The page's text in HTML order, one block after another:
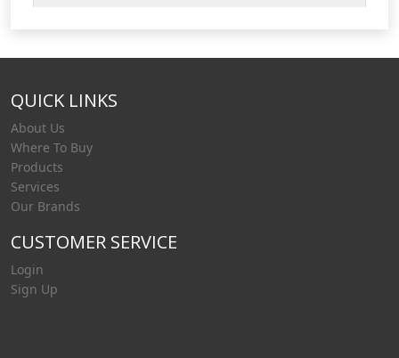
QUICK LINKS
About Us
Where To Buy
Products
Services
Our Brands
CUSTOMER SERVICE
Login
Sign Up